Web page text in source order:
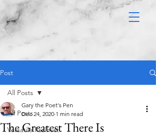
Post
All Posts
Versatile Psalmist
All Posts
The Greatest There Is
Gary the Poet's Pen
Dec 24, 2020 1 min read